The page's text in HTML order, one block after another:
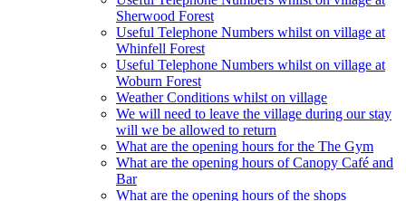
Sherwood Forest
Useful Telephone Numbers whilst on village at
Whinfell Forest
Useful Telephone Numbers whilst on village at
Woburn Forest
Weather Conditions whilst on village
We will need to leave the village during our stay
will we be allowed to return
What are the opening hours for the The Gym
What are the opening hours of Canopy Café and
Bar
What are the opening hours of the shops